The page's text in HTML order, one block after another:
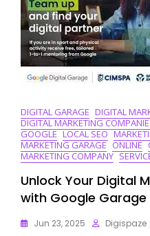
DIGITAL GARAGE DIGITAL
DIGITAL MARKETING
GOOGLE LOCAL SEO
MARKETING GARAGE ONLINE
MARKETING COMPANY
Unlock Your Digital
with Google Garage
Jun 23, 2025 Digispaze